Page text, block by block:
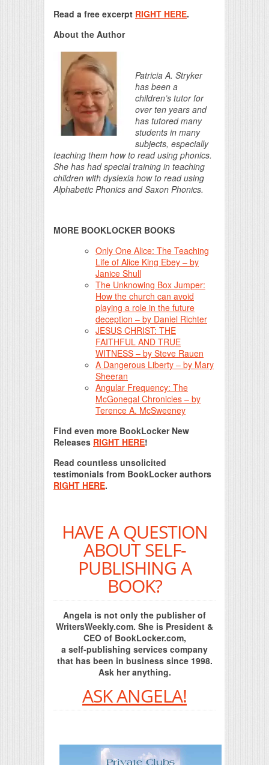
Read a free excerpt RIGHT HERE.
About the Author
Patricia A. Stryker
has been a
children’s tutor for
over ten years and
has tutored many
students in many
subjects, especially
teaching them how to read using phonics.
She has had special training in teaching
children with dyslexia how to read using
Alphabetic Phonics and Saxon Phonics.
MORE BOOKLOCKER BOOKS
Only One Alice: The Teaching
Life of Alice King Ebey – by
Janice Shull
The Unknowing Box Jumper:
How the church can avoid
playing a role in the future
deception – by Daniel Richter
JESUS CHRIST: THE
FAITHFUL AND TRUE
WITNESS – by Steve Rauen
A Dangerous Liberty – by Mary
Sheeran
Angular Frequency: The
McGonegal Chronicles – by
Terence A. McSweeney
Find even more BookLocker New
Releases RIGHT HERE!
Read countless unsolicited
testimonials from BookLocker authors
RIGHT HERE.
HAVE A QUESTION
ABOUT SELF-
PUBLISHING A
BOOK?
Angela is not only the publisher of
WritersWeekly.com. She is President &
CEO of BookLocker.com,
a self-publishing services company
that has been in business since 1998.
Ask her anything.
ASK ANGELA!